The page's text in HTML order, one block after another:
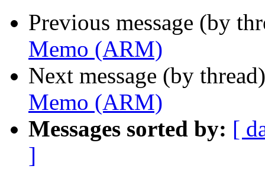
Previous message (by
Memo (ARM)
Next message (by
Memo (ARM)
Messages sorted by: [
]